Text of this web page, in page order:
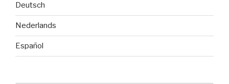
Deutsch
Nederlands
Español